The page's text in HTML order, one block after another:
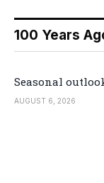
100 Years
Seasonal
AUGUST 6, 2026